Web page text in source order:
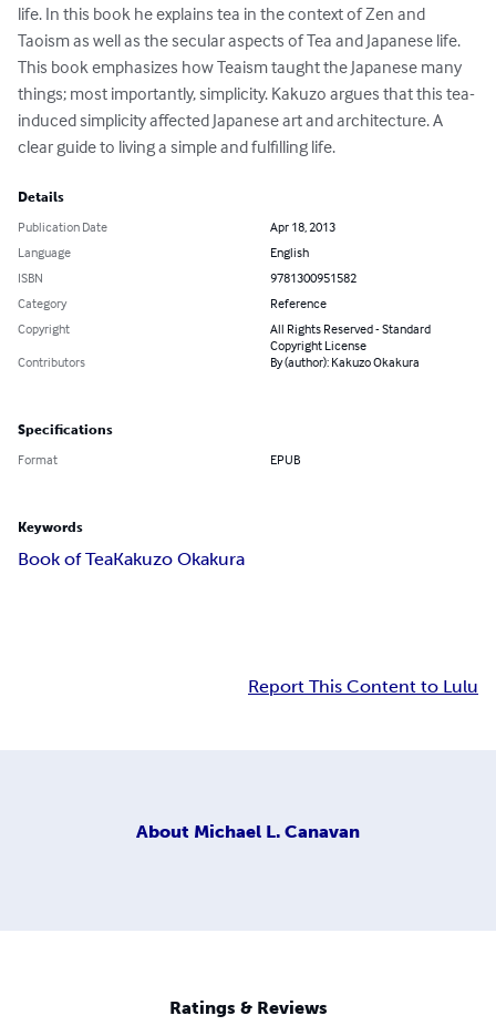
life. In this book he explains tea in the context of Zen and
Taoism as well as the secular aspects of Tea and Japanese life.
This book emphasizes how Teaism taught the Japanese many
things; most importantly, simplicity. Kakuzo argues that this tea-
induced simplicity affected Japanese art and architecture. A
clear guide to living a simple and fulfilling life.
Details
Publication Date
Apr 18, 2013
Language
English
ISBN
9781300951582
Category
Reference
Copyright
All Rights Reserved - Standard
Copyright License
Contributors
By (author): Kakuzo Okakura
Specifications
Format EPUB
Keywords
Book of TeaKakuzo Okakura
Report This Content to Lulu
About Michael L. Canavan
Ratings & Reviews